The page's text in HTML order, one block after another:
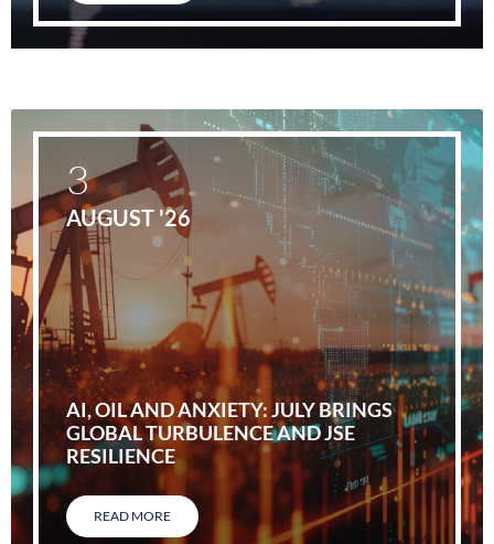
AI, OIL AND ANXIETY: JULY BRINGS
GLOBAL TURBULENCE AND JSE
RESILIENCE
READ MORE
3
AUGUST '26